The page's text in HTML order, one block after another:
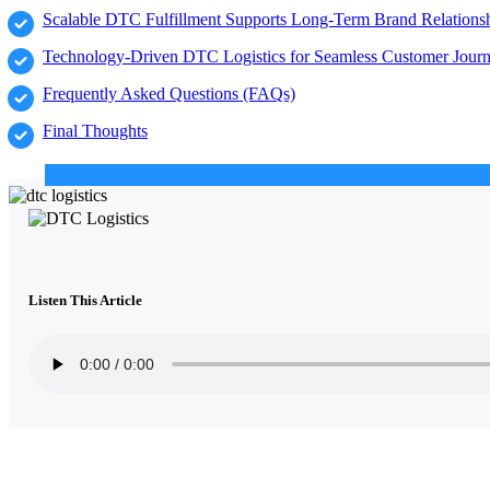
Scalable DTC Fulfillment Supports Long-Term Brand
Technology-Driven DTC Logistics for Seamless Customer
Frequently Asked Questions (FAQs)
Final Thoughts
Listen This Article